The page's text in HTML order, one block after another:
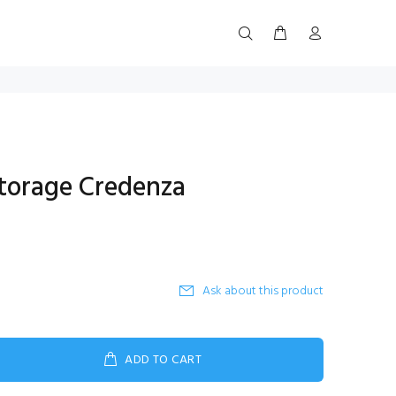
Credenza
Ask about this product
ADD TO CART